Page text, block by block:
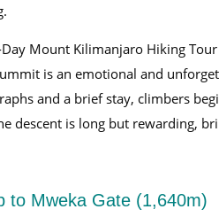
Mount Kilimanjaro Hiking
is an emotional and
and a brief stay, climbers
descent is long but rewarding,
to Mweka Gate (1,640m)